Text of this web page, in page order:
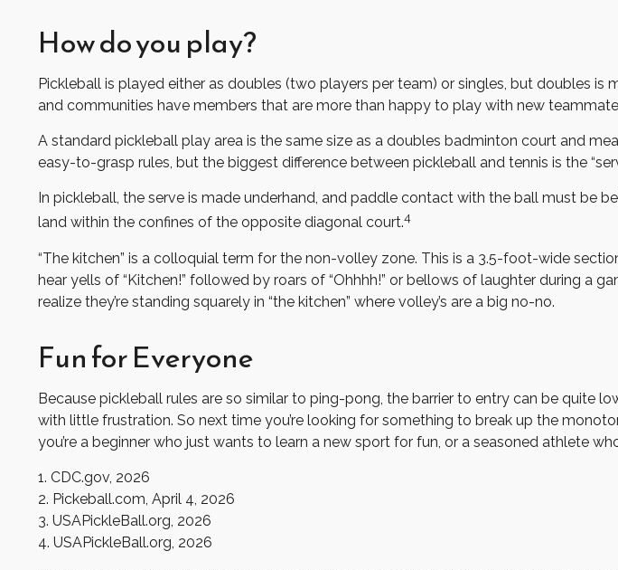
How do you play?
Pickleball is played either as doubles (two players per team) or singles, but doubles
and communities have members that are more than happy to play with new
A standard pickleball play area is the same size as a doubles badminton court and
easy-to-grasp rules, but the biggest difference between pickleball and tennis is the
In pickleball, the serve is made underhand, and paddle contact with the ball must be
land within the confines of the opposite diagonal court.4
“The kitchen” is a colloquial term for the non-volley zone. This is a 3.5-foot-wide
hear yells of “Kitchen!” followed by roars of “Ohhhh!” or bellows of laughter during a
realize they’re standing squarely in “the kitchen” where volley’s are a big no-no.
Fun for Everyone
Because pickleball rules are so similar to ping-pong, the barrier to entry can be quite
with little frustration. So next time you’re looking for something to break up the
you’re a beginner who just wants to learn a new sport for fun, or a seasoned athlete
1. CDC.gov, 2026
2. Pickeball.com, April 4, 2026
3. USAPickleBall.org, 2026
4. USAPickleBall.org, 2026